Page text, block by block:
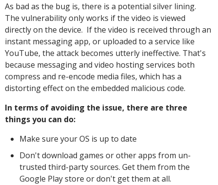
As bad as the bug is, there is a potential silver lining.
The vulnerability only works if the video is viewed
directly on the device. If the video is received through an
instant messaging app, or uploaded to a service like
YouTube, the attack becomes utterly ineffective. That's
because messaging and video hosting services both
compress and re-encode media files, which has a
distorting effect on the embedded malicious code.
In terms of avoiding the issue, there are three
things you can do:
Make sure your OS is up to date
Don't download games or other apps from un-
trusted third-party sources. Get them from the
Google Play store or don't get them at all.